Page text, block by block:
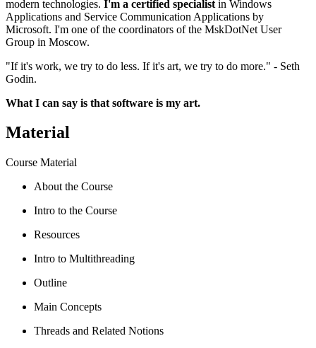
modern technologies. I'm a certified specialist in Windows
Applications and Service Communication Applications by
Microsoft. I'm one of the coordinators of the MskDotNet User
Group in Moscow.
"If it's work, we try to do less. If it's art, we try to do more." - Seth
Godin.
What I can say is that software is my art.
Material
Course Material
About the Course
Intro to the Course
Resources
Intro to Multithreading
Outline
Main Concepts
Threads and Related Notions